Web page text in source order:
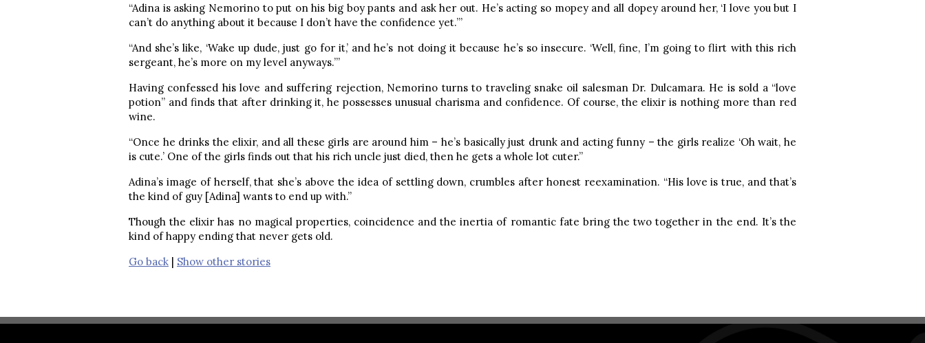
“Adina is asking Nemorino to put on his big boy pants and ask her out. He’s acting so mopey and all dopey around her, ‘I love you but I
can’t do anything about it because I don’t have the confidence yet.’”
“And she’s like, ‘Wake up dude, just go for it,’ and he’s not doing it because he’s so insecure. ‘Well, fine, I’m going to flirt with this rich
sergeant, he’s more on my level anyways.’”
Having confessed his love and suffering rejection, Nemorino turns to traveling snake oil salesman Dr. Dulcamara. He is sold a “love
potion” and finds that after drinking it, he possesses unusual charisma and confidence. Of course, the elixir is nothing more than red
wine.
“Once he drinks the elixir, and all these girls are around him – he’s basically just drunk and acting funny – the girls realize ‘Oh wait, he
is cute.’ One of the girls finds out that his rich uncle just died, then he gets a whole lot cuter.”
Adina’s image of herself, that she’s above the idea of settling down, crumbles after honest reexamination. “His love is true, and that’s
the kind of guy [Adina] wants to end up with.”
Though the elixir has no magical properties, coincidence and the inertia of romantic fate bring the two together in the end. It’s the
kind of happy ending that never gets old.
Go back | Show other stories